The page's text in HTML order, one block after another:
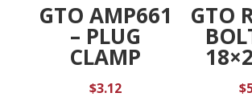
GTO AMP661
– PLUG
CLAMP
$3.12
GTO
$